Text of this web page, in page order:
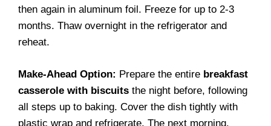
then again in aluminum foil. Freeze for up to 2-3
months. Thaw overnight in the refrigerator and
reheat.
Make-Ahead Option: Prepare the entire breakfast
casserole with biscuits the night before, following
all steps up to baking. Cover the dish tightly with
plastic wrap and refrigerate. The next morning,